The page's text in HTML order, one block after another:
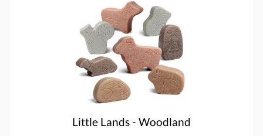
Little Lands - Woodland